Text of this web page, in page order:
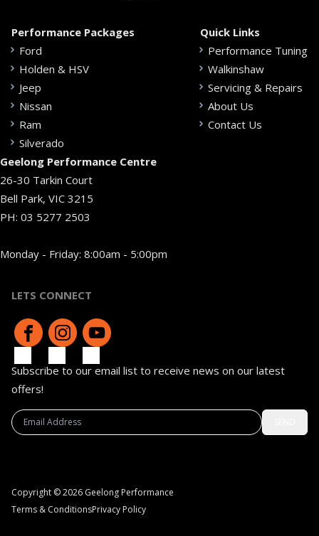
Performance Packages
Ford
Holden & HSV
Jeep
Nissan
Ram
Silverado
Quick Links
Performance Tuning
Walkinshaw
Servicing & Repairs
About Us
Contact Us
Geelong Performance Centre
26-30 Tarkin Court
Bell Park, VIC 3215
PH: 03 5277 2503
Monday - Friday: 8:00am - 5:00pm
LETS CONNECT
Subscribe to our email list to receive news on our latest
offers!
Copyright © 2026 Geelong Performance
Terms & ConditionsPrivacy Policy